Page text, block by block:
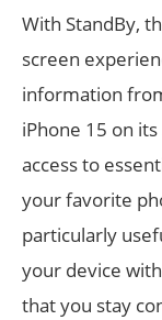
With StandBy,
screen
information
iPhone 15 on
access to
your favorite
particularly
your device
that you stay